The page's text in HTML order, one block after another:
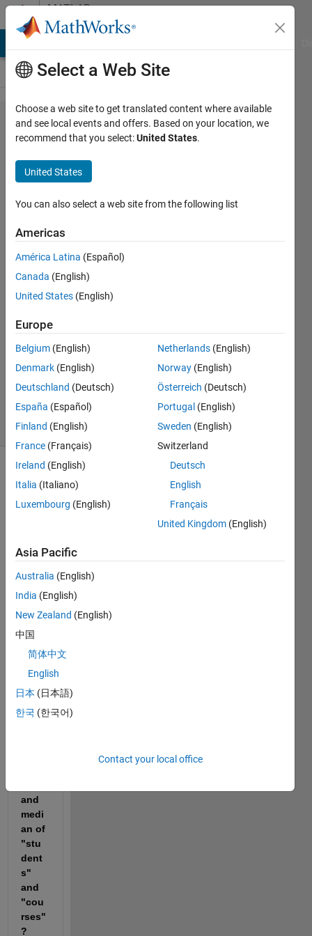
Skip to contentMATLAB
Answers
How do I
make a
simple
table in
MatLab?
Skew
function?
9 Feb
2023
1 Answer
Answer
Accepted
Updated
7 Views
(30 days)
Data1.xlsx
Hello
How
can I
make
table
that
and
medi
an of
"stu
dent
s"
and
"cou
rses"
?
Select a Web Site
Choose a web site to get translated content where available
and see local events and offers. Based on your location, we
recommend that you select:United States.
United States
You can also select a web site from the following list
Americas
América Latina (Español)
Canada (English)
United States (English)
Europe
Belgium (English)
Denmark (English)
Deutschland (Deutsch)
España (Español)
Finland (English)
France (Français)
Ireland (English)
Italia (Italiano)
Luxembourg (English)
Netherlands (English)
Norway (English)
Österreich (Deutsch)
Portugal (English)
Sweden (English)
Switzerland
Deutsch
English
Français
United Kingdom (English)
Asia Pacific
Australia (English)
India (English)
New Zealand (English)
中国
简体中文
English
日本 (日本語)
한국 (한국어)
Contact your local office